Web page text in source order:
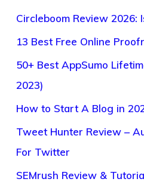
Circleboom Review 2026:
13 Best Free Online
50+ Best AppSumo
2023)
How to Start A Blog in
Tweet Hunter Review –
For Twitter
SEMrush Review &